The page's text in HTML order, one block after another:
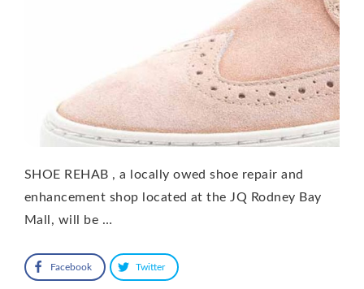
SHOE REHAB , a locally owed shoe repair and
enhancement shop located at the JQ Rodney Bay
Mall, will be …
Facebook Twitter